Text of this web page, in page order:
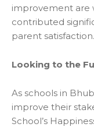
improvement are
contributed
parent satisfaction.
Looking to the
As schools in
improve their
School’s